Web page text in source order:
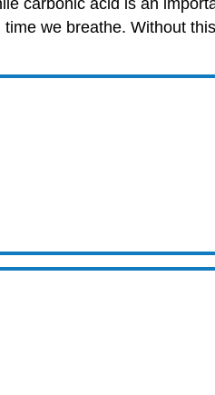
carbonic acid is an
we breathe. Without